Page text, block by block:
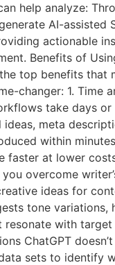
help analyze:
AI-assisted
actionable
Benefits of
top benefits that
changer: 1. Time
take days or
ideas, meta
within
faster at lower
overcome
ideas for
tone variations,
resonate with target
ChatGPT
sets to identify